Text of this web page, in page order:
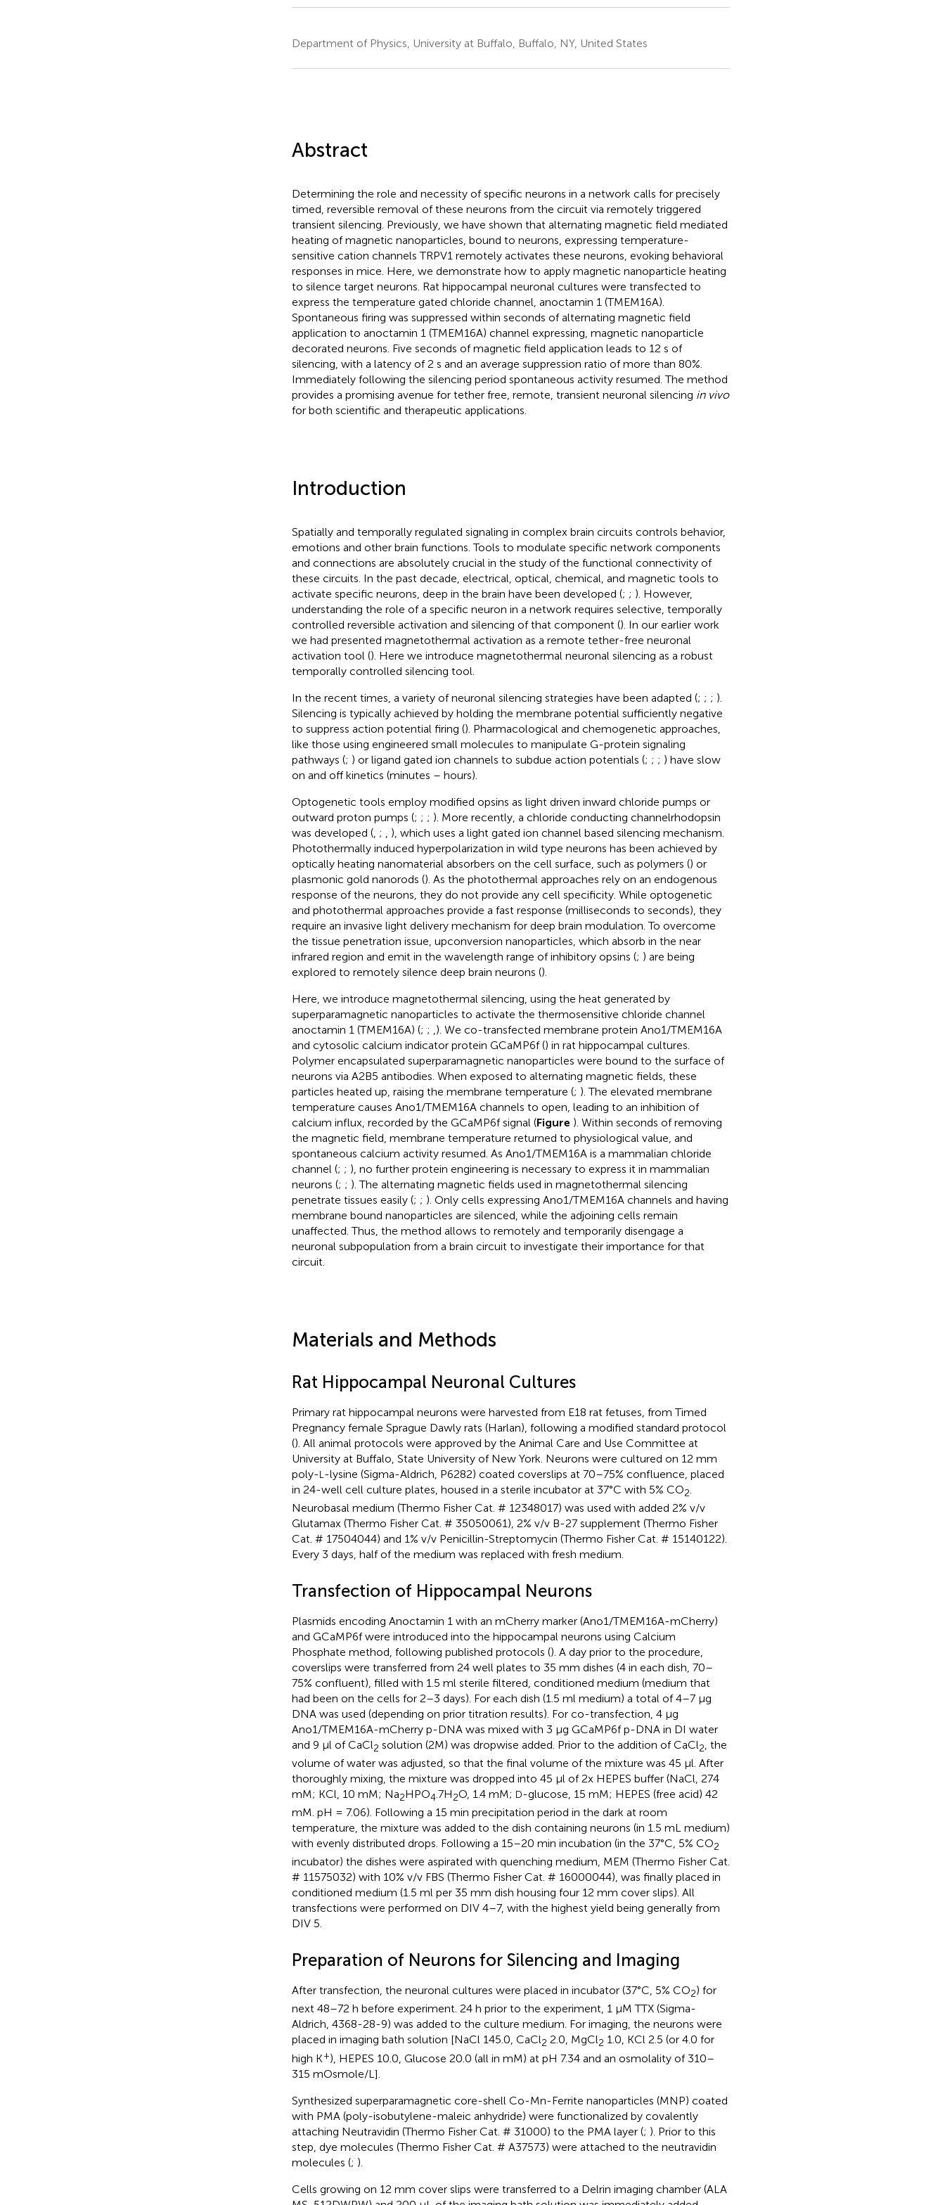
Department of Physics, University at Buffalo, Buffalo, NY, United States
Abstract
Determining the role and necessity of specific neurons in a network calls for precisely
timed, reversible removal of these neurons from the circuit via remotely triggered
transient silencing. Previously, we have shown that alternating magnetic field mediated
heating of magnetic nanoparticles, bound to neurons, expressing temperature-
sensitive cation channels TRPV1 remotely activates these neurons, evoking behavioral
responses in mice. Here, we demonstrate how to apply magnetic nanoparticle heating
to silence target neurons. Rat hippocampal neuronal cultures were transfected to
express the temperature gated chloride channel, anoctamin 1 (TMEM16A).
Spontaneous firing was suppressed within seconds of alternating magnetic field
application to anoctamin 1 (TMEM16A) channel expressing, magnetic nanoparticle
decorated neurons. Five seconds of magnetic field application leads to 12 s of
silencing, with a latency of 2 s and an average suppression ratio of more than 80%.
Immediately following the silencing period spontaneous activity resumed. The method
provides a promising avenue for tether free, remote, transient neuronal silencing in vivo
for both scientific and therapeutic applications.
Introduction
Spatially and temporally regulated signaling in complex brain circuits controls behavior,
emotions and other brain functions. Tools to modulate specific network components
and connections are absolutely crucial in the study of the functional connectivity of
these circuits. In the past decade, electrical, optical, chemical, and magnetic tools to
activate specific neurons, deep in the brain have been developed (; ; ). However,
understanding the role of a specific neuron in a network requires selective, temporally
controlled reversible activation and silencing of that component (). In our earlier work
we had presented magnetothermal activation as a remote tether-free neuronal
activation tool (). Here we introduce magnetothermal neuronal silencing as a robust
temporally controlled silencing tool.
In the recent times, a variety of neuronal silencing strategies have been adapted (; ; ; ).
Silencing is typically achieved by holding the membrane potential sufficiently negative
to suppress action potential firing (). Pharmacological and chemogenetic approaches,
like those using engineered small molecules to manipulate G-protein signaling
pathways (; ) or ligand gated ion channels to subdue action potentials (; ; ; ) have slow
on and off kinetics (minutes – hours).
Optogenetic tools employ modified opsins as light driven inward chloride pumps or
outward proton pumps (; ; ; ). More recently, a chloride conducting channelrhodopsin
was developed (, ;
), which uses a light gated ion channel based silencing mechanism.
Photothermally induced hyperpolarization in wild type neurons has been achieved by
optically heating nanomaterial absorbers on the cell surface, such as polymers () or
plasmonic gold nanorods (). As the photothermal approaches rely on an endogenous
response of the neurons, they do not provide any cell specificity. While optogenetic
and photothermal approaches provide a fast response (milliseconds to seconds), they
require an invasive light delivery mechanism for deep brain modulation. To overcome
the tissue penetration issue, upconversion nanoparticles, which absorb in the near
infrared region and emit in the wavelength range of inhibitory opsins (; ) are being
explored to remotely silence deep brain neurons ().
Here, we introduce magnetothermal silencing, using the heat generated by
superparamagnetic nanoparticles to activate the thermosensitive chloride channel
anoctamin 1 (TMEM16A) (; ; ). We co-transfected membrane protein Ano1/TMEM16A
and cytosolic calcium indicator protein GCaMP6f () in rat hippocampal cultures.
Polymer encapsulated superparamagnetic nanoparticles were bound to the surface of
neurons via A2B5 antibodies. When exposed to alternating magnetic fields, these
particles heated up, raising the membrane temperature (; ). The elevated membrane
temperature causes Ano1/TMEM16A channels to open, leading to an inhibition of
calcium influx, recorded by the GCaMP6f signal (Figure ). Within seconds of removing
the magnetic field, membrane temperature returned to physiological value, and
spontaneous calcium activity resumed. As Ano1/TMEM16A is a mammalian chloride
channel (; ; ), no further protein engineering is necessary to express it in mammalian
neurons (; ; ). The alternating magnetic fields used in magnetothermal silencing
penetrate tissues easily (; ; ). Only cells expressing Ano1/TMEM16A channels and having
membrane bound nanoparticles are silenced, while the adjoining cells remain
unaffected. Thus, the method allows to remotely and temporarily disengage a
neuronal subpopulation from a brain circuit to investigate their importance for that
circuit.
Materials and Methods
Rat Hippocampal Neuronal Cultures
Primary rat hippocampal neurons were harvested from E18 rat fetuses, from Timed
Pregnancy female Sprague Dawly rats (Harlan), following a modified standard protocol
(). All animal protocols were approved by the Animal Care and Use Committee at
University at Buffalo, State University of New York. Neurons were cultured on 12 mm
poly-L -lysine (Sigma-Aldrich, P6282) coated coverslips at 70–75% confluence, placed
in 24-well cell culture plates, housed in a sterile incubator at 37°C with 5% CO2
Neurobasal medium (Thermo Fisher Cat. # 12348017) was used with added 2% v/v
Glutamax (Thermo Fisher Cat. # 35050061), 2% v/v B-27 supplement (Thermo Fisher
Cat. # 17504044) and 1% v/v Penicillin-Streptomycin (Thermo Fisher Cat. # 15140122).
Every 3 days, half of the medium was replaced with fresh medium.
Transfection of Hippocampal Neurons
Plasmids encoding Anoctamin 1 with an mCherry marker (Ano1/TMEM16A-mCherry)
and GCaMP6f were introduced into the hippocampal neurons using Calcium
Phosphate method, following published protocols (). A day prior to the procedure,
coverslips were transferred from 24 well plates to 35 mm dishes (4 in each dish, 70–
75% confluent), filled with 1.5 ml sterile filtered, conditioned medium (medium that
had been on the cells for 2–3 days). For each dish (1.5 ml medium) a total of 4–7 μg
DNA was used (depending on prior titration results). For co-transfection, 4 μg
Ano1/TMEM16A-mCherry p-DNA was mixed with 3 μg GCaMP6f p-DNA in DI water
and 9 μl of CaCl2 solution (2M) was dropwise added. Prior to the addition of CaCl2 , the
volume of water was adjusted, so that the final volume of the mixture was 45 μl. After
thoroughly mixing, the mixture was dropped into 45 μl of 2x HEPES buffer (NaCl, 274
mM; KCl, 10 mM; Na2HPO4.7H2O, 1.4 mM; D-glucose, 15 mM; HEPES (free acid) 42
mM. pH = 7.06). Following a 15 min precipitation period in the dark at room
temperature, the mixture was added to the dish containing neurons (in 1.5 mL medium)
with evenly distributed drops. Following a 15–20 min incubation (in the 37°C, 5% CO2
incubator) the dishes were aspirated with quenching medium, MEM (Thermo Fisher Cat.
# 11575032) with 10% v/v FBS (Thermo Fisher Cat. # 16000044), was finally placed in
conditioned medium (1.5 ml per 35 mm dish housing four 12 mm cover slips). All
transfections were performed on DIV 4–7, with the highest yield being generally from
DIV 5.
Preparation of Neurons for Silencing and Imaging
After transfection, the neuronal cultures were placed in incubator (37°C, 5% CO2) for
next 48–72 h before experiment. 24 h prior to the experiment, 1 μM TTX (Sigma-
Aldrich, 4368-28-9) was added to the culture medium. For imaging, the neurons were
placed in imaging bath solution [NaCl 145.0, CaCl2 2.0, MgCl2 1.0, KCl 2.5 (or 4.0 for
high K+), HEPES 10.0, Glucose 20.0 (all in mM) at pH 7.34 and an osmolality of 310–
315 mOsmole/L].
Synthesized superparamagnetic core-shell Co-Mn-Ferrite nanoparticles (MNP) coated
with PMA (poly-isobutylene-maleic anhydride) were functionalized by covalently
attaching Neutravidin (Thermo Fisher Cat. # 31000) to the PMA layer (; ). Prior to this
step, dye molecules (Thermo Fisher Cat. # A37573) were attached to the neutravidin
molecules (; ).
Cells growing on 12 mm cover slips were transferred to a Delrin imaging chamber (ALA